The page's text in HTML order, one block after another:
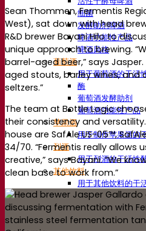
细菌
发酵助剂啤酒
啤酒功能性产品
啤酒风格
葡萄酒
用于葡萄酒的干活
酶
葡萄酒发酵助剂
葡萄酒功能性产品
苹果酒
用于制作苹果酒的
烈酒
用于烈酒的干活性
其他饮料
用于其他饮料的干
克瓦斯
高粱
咖啡
Sean Thommen, Fermentis
West), sat down with head
R&D brewer Bayani Hilo to
unique approach to brewing.
barrel-aged beer,” says
aged stouts, barley wines, and
seltzers.”
The team at Bottle Logic
their consistency and
house are SafAle US-05™,
34/70. “Fermentis really allows
creative,” says Bayani. “We
clean base to work from.”